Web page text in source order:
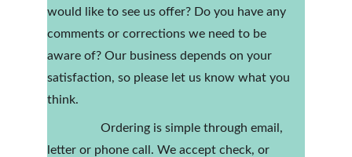
would like to see us offer? Do you have any
comments or corrections we need to be
aware of? Our business depends on your
satisfaction, so please let us know what you
think.
letter or phone call. We accept check, or